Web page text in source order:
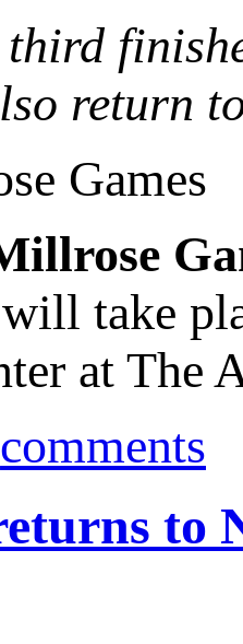
third
return
Games
take
at The
comments
to